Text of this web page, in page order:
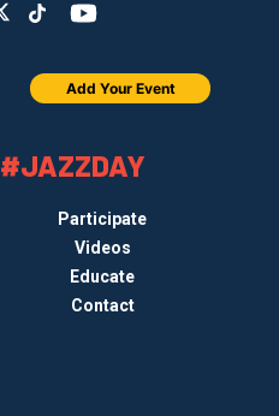
#JAZZDAY
Participate
Videos
Educate
Contact
Add Your Event